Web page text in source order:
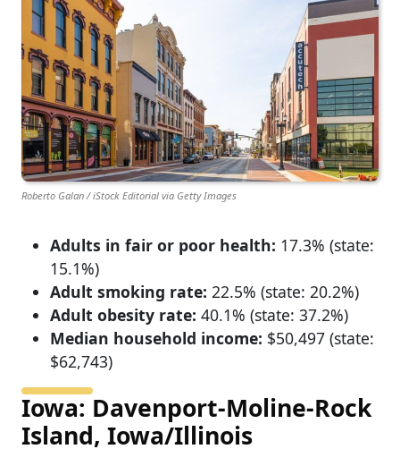
Roberto Galan / iStock Editorial via Getty Images
Adults in fair or poor health: 17.3% (state:
15.1%)
Adult smoking rate: 22.5% (state: 20.2%)
Adult obesity rate: 40.1% (state: 37.2%)
Median household income: $50,497 (state:
$62,743)
Iowa: Davenport-Moline-Rock
Island, Iowa/Illinois